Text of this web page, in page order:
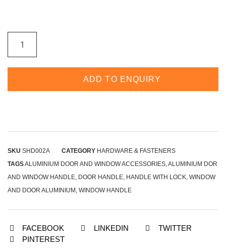
ADD TO ENQUIRY
SKU SHD002A CATEGORY HARDWARE & FASTENERS
TAGSALUMINIUM DOOR AND WINDOW ACCESSORIES,ALUMINIUM DOR
AND WINDOW HANDLE, DOOR HANDLE, HANDLE WITH LOCK, WINDOW
AND DOOR ALUMINIUM , WINDOW HANDLE
FACEBOOK LINKEDIN
TWITTER
PINTEREST